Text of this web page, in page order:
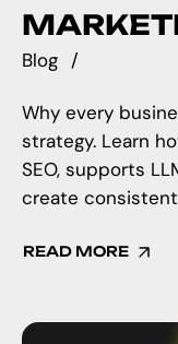
Blog
Why every
strategy. Learn
SEO, supports
create
READ MORE